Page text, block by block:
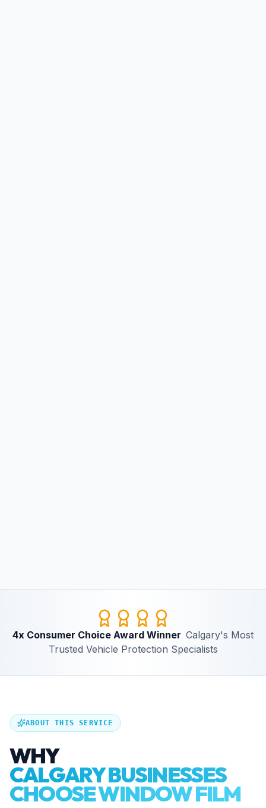
4x Consumer Choice Award Winner Calgary's Most
Trusted Vehicle Protection Specialists
ABOUT THIS SERVICE
WHY
CALGARY BUSINESSES
CHOOSE WINDOW FILM